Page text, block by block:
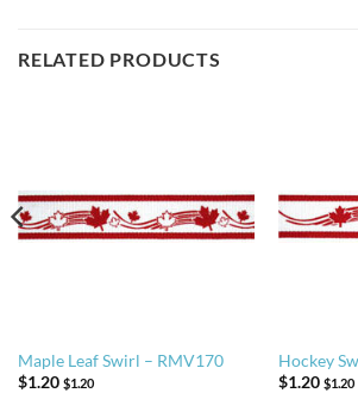
RELATED PRODUCTS
Maple Leaf Swirl – RMV170
$1.20 $1.20
Hockey
$1.20 $1.20